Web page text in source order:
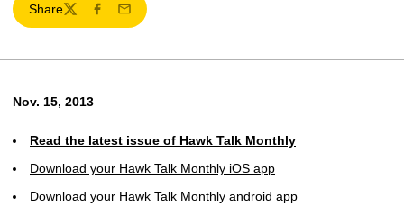
Share
TwitterFacebook
Email
Nov. 15, 2013
Read the latest issue of Hawk Talk Monthly
Download your Hawk Talk Monthly iOS app
Download your Hawk Talk Monthly android app